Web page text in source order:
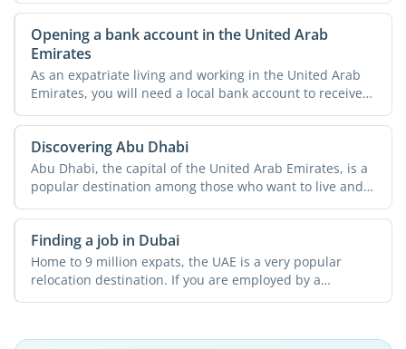
Opening a bank account in the United Arab
Emirates
As an expatriate living and working in the United Arab
Emirates, you will need a local bank account to receive
...
Discovering Abu Dhabi
Abu Dhabi, the capital of the United Arab Emirates, is a
popular destination among those who want to live and
work ...
Finding a job in Dubai
Home to 9 million expats, the UAE is a very popular
relocation destination. If you are employed by a
company in ...